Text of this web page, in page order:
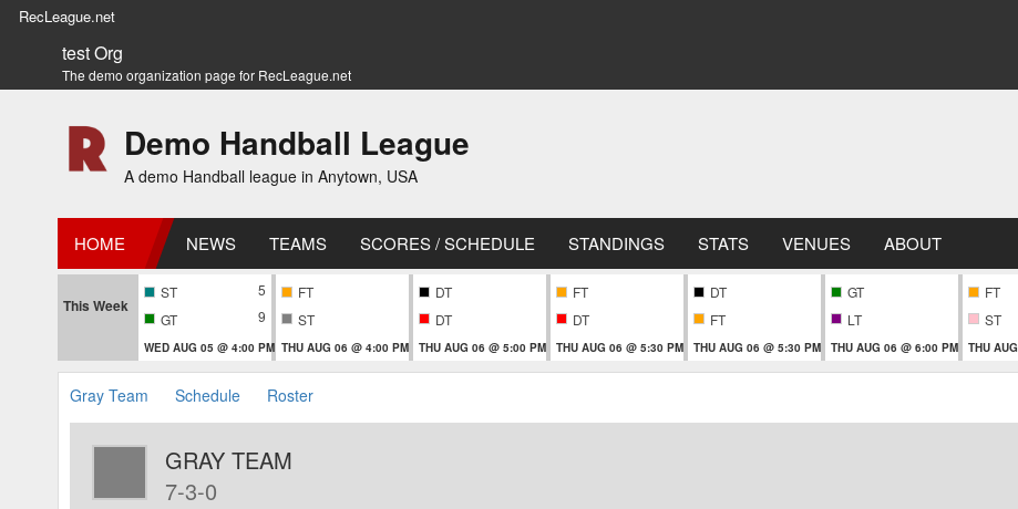
RecLeague.net
test Org
The demo organization page for RecLeague.net
Demo Handball League
A demo Handball league in Anytown, USA
HOME NEWS TEAMS SCORES / SCHEDULE STANDINGS STATS VENUES ABOUT
This Week
ST
5
GT
9
WED AUG 05 @ 4:00 PM
FT
ST
THU AUG 06 @ 4:00 PM
DT
DT
THU AUG 06 @ 5:00 PM
FT
DT
THU AUG 06 @ 5:30 PM
DT
FT
THU AUG 06 @ 5:30 PM
GT
LT
THU AUG 06 @ 6:00 PM
FT
ST
THU
Gray Team Schedule Roster
GRAY TEAM
7-3-0